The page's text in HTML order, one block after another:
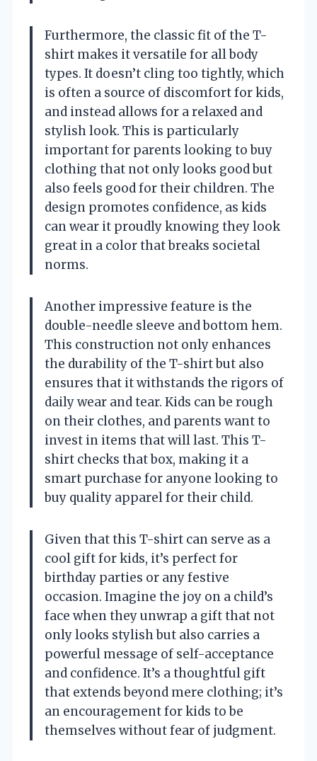
Furthermore, the classic fit of the T-
shirt makes it versatile for all body
types. It doesn’t cling too tightly, which
is often a source of discomfort for kids,
and instead allows for a relaxed and
stylish look. This is particularly
important for parents looking to buy
clothing that not only looks good but
also feels good for their children. The
design promotes confidence, as kids
can wear it proudly knowing they look
great in a color that breaks societal
norms.
Another impressive feature is the
double-needle sleeve and bottom hem.
This construction not only enhances
the durability of the T-shirt but also
ensures that it withstands the rigors of
daily wear and tear. Kids can be rough
on their clothes, and parents want to
invest in items that will last. This T-
shirt checks that box, making it a
smart purchase for anyone looking to
buy quality apparel for their child.
Given that this T-shirt can serve as a
cool gift for kids, it’s perfect for
birthday parties or any festive
occasion. Imagine the joy on a child’s
face when they unwrap a gift that not
only looks stylish but also carries a
powerful message of self-acceptance
and confidence. It’s a thoughtful gift
that extends beyond mere clothing; it’s
an encouragement for kids to be
themselves without fear of judgment.